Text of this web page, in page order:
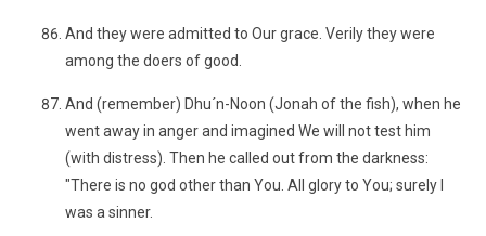
And they were admitted to Our grace. Verily they were
among the doers of good.
And (remember) Dhu´n-Noon (Jonah of the fish), when he
went away in anger and imagined We will not test him
(with distress). Then he called out from the darkness:
"There is no god other than You. All glory to You; surely I
was a sinner.